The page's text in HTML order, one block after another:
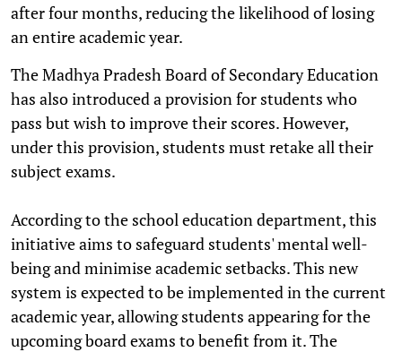
after four months, reducing the likelihood of losing
an entire academic year.
The Madhya Pradesh Board of Secondary Education
has also introduced a provision for students who
pass but wish to improve their scores. However,
under this provision, students must retake all their
subject exams.
According to the school education department, this
initiative aims to safeguard students' mental well-
being and minimise academic setbacks. This new
system is expected to be implemented in the current
academic year, allowing students appearing for the
upcoming board exams to benefit from it. The